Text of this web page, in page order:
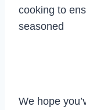
cooking to
seasoned
We hope